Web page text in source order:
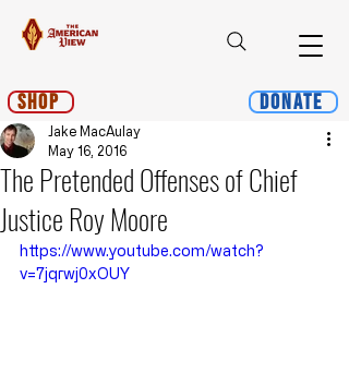
Shop Donate
The Pretended Offenses of Chief
Justice Roy Moore
Jake MacAulay
May 16, 2016
https://www.youtube.com/watch?
v=7jqrwj0xOUY